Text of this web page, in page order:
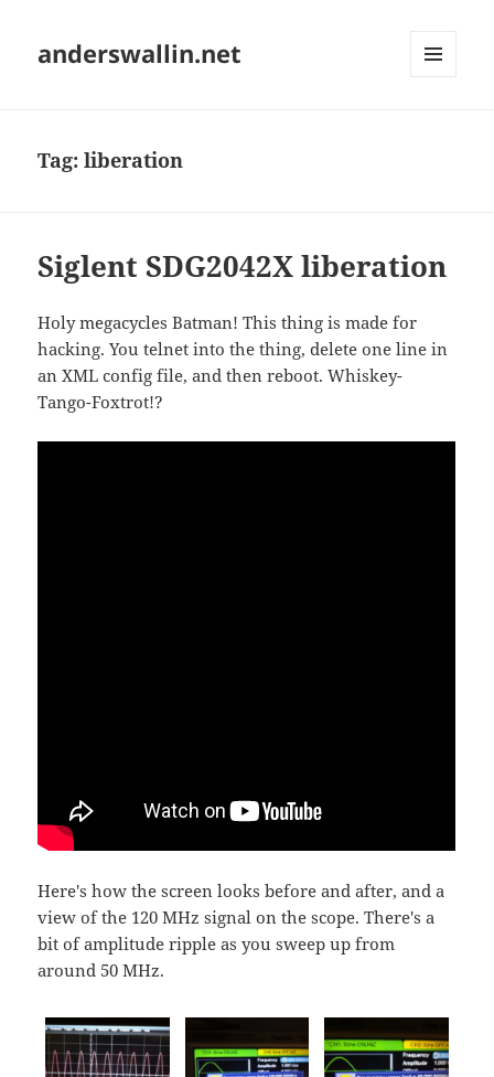
anderswallin.net
Tag:liberation
Siglent SDG2042X liberation
Holy megacycles Batman! This thing is made for
hacking. You telnet into the thing, delete one line in
an XML config file, and then reboot. Whiskey-
Tango-Foxtrot!?
Here's how the screen looks before and after, and a
view of the 120 MHz signal on the scope. There's a
bit of amplitude ripple as you sweep up from
around 50 MHz.